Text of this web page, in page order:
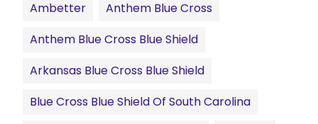
Ambetter
Anthem Blue Cross
Anthem Blue Cross Blue Shield
Arkansas Blue Cross Blue Shield
Blue Cross Blue Shield Of South Carolina